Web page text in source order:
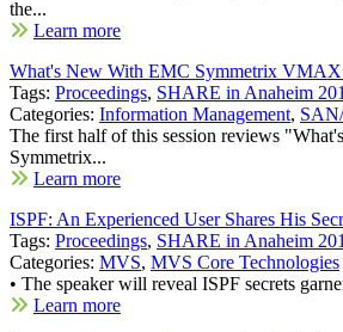
the...
Learn more
What's New With EMC Symmetrix
Tags: Proceedings, SHARE in Anaheim
Categories: Information Management,
The first half of this session reviews
Symmetrix...
Learn more
ISPF: An Experienced User Shares His
Tags: Proceedings, SHARE in Anaheim
Categories: MVS, MVS Core Technologies
• The speaker will reveal ISPF secrets
Learn more